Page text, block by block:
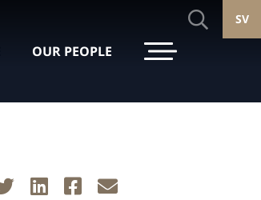
OUR PEOPLE
SV